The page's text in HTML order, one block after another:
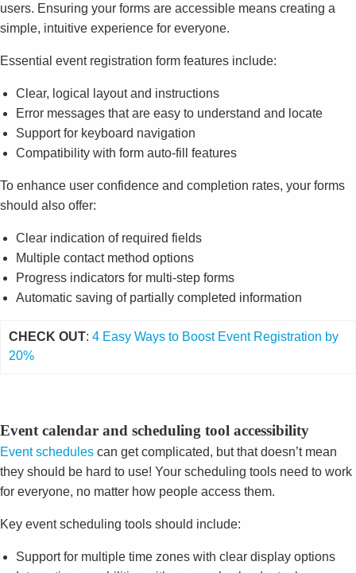
users. Ensuring your forms are accessible means creating a
simple, intuitive experience for everyone.
Essential event registration form features include:
Clear, logical layout and instructions
Error messages that are easy to understand and locate
Support for keyboard navigation
Compatibility with form auto-fill features
To enhance user confidence and completion rates, your forms
should also offer:
Clear indication of required fields
Multiple contact method options
Progress indicators for multi-step forms
Automatic saving of partially completed information
CHECK OUT: 4 Easy Ways to Boost Event Registration by
20%
Event calendar and scheduling tool accessibility
Event schedules can get complicated, but that doesn’t mean
they should be hard to use! Your scheduling tools need to work
for everyone, no matter how people access them.
Key event scheduling tools should include:
Support for multiple time zones with clear display options